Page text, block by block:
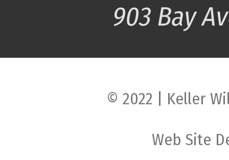
© 2022 | Keller
Web Site